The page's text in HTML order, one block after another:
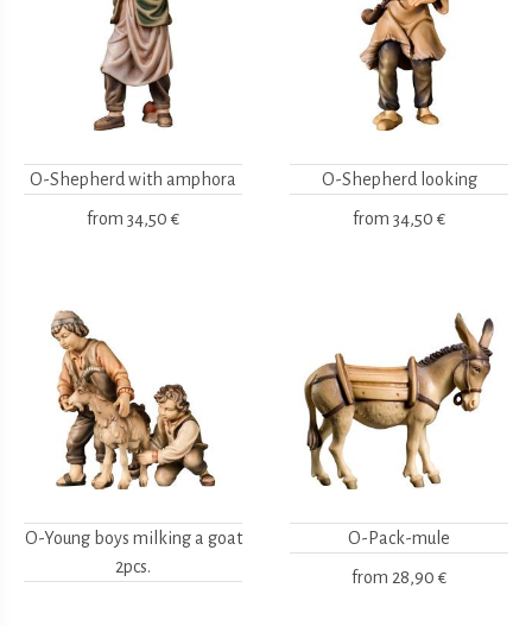
O-Shepherd with amphora
from 34,50 €
O-Shepherd looking
from 34,50 €
O-Young boys milking a goat
2pcs.
O-Pack-mule
from 28,90 €